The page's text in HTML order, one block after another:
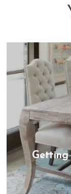
Getting